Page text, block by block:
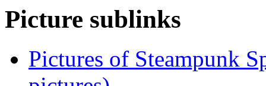
Picture sublinks
Pictures of Steampunk